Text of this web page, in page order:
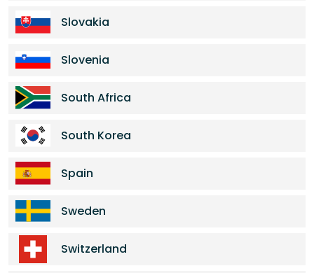
Slovakia
Slovenia
South Africa
South Korea
Spain
Sweden
Switzerland